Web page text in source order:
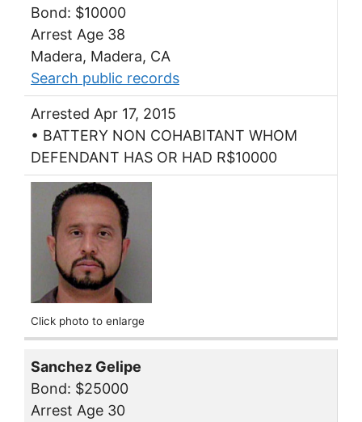
Bond: $10000
Arrest Age 38
Madera, Madera, CA
Search public records
Arrested Apr 17, 2015
• BATTERY NON COHABITANT WHOM
DEFENDANT HAS OR HAD R$10000
Click photo to enlarge
Sanchez Gelipe
Bond: $25000
Arrest Age 30